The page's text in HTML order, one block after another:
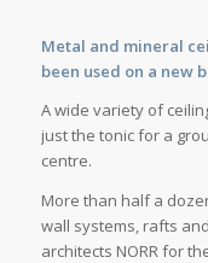
Metal and mineral
been used on a new
A wide variety of
just the tonic for a
centre.
More than half a
wall systems, rafts
architects NORR for